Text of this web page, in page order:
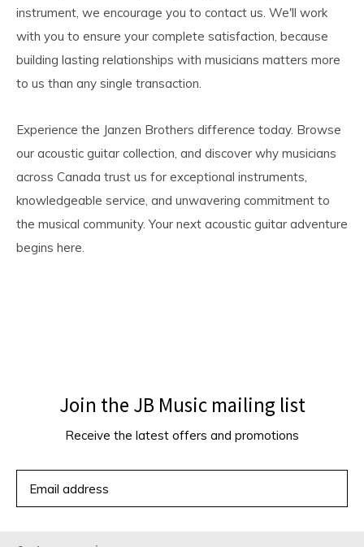
instrument, we encourage you to contact us. We'll work
with you to ensure your complete satisfaction, because
building lasting relationships with musicians matters more
to us than any single transaction.
Experience the Janzen Brothers difference today. Browse
our acoustic guitar collection, and discover why musicians
across Canada trust us for exceptional instruments,
knowledgeable service, and unwavering commitment to
the musical community. Your next acoustic guitar adventure
begins here.
Join the JB Music mailing list
Receive the latest offers and promotions